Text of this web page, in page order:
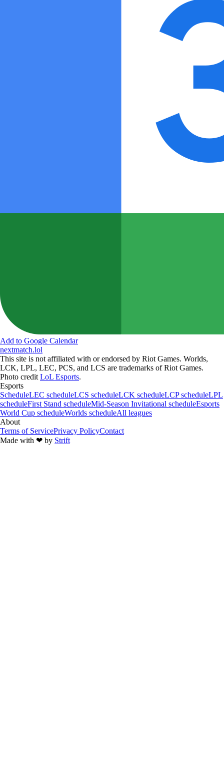
Add to Google Calendar
nextmatch.lol
This site is not affiliated with or endorsed by Riot Games. Worlds,
LCK, LPL, LEC, PCS, and LCS are trademarks of Riot Games.
Photo credit LoL Esports.
Esports
ScheduleLEC scheduleLCS scheduleLCK scheduleLCP scheduleLPL
scheduleFirst Stand scheduleMid-Season Invitational scheduleEsports
World Cup scheduleWorlds scheduleAll leagues
About
Terms of ServicePrivacy PolicyContact
Made with ❤︎ by Strift